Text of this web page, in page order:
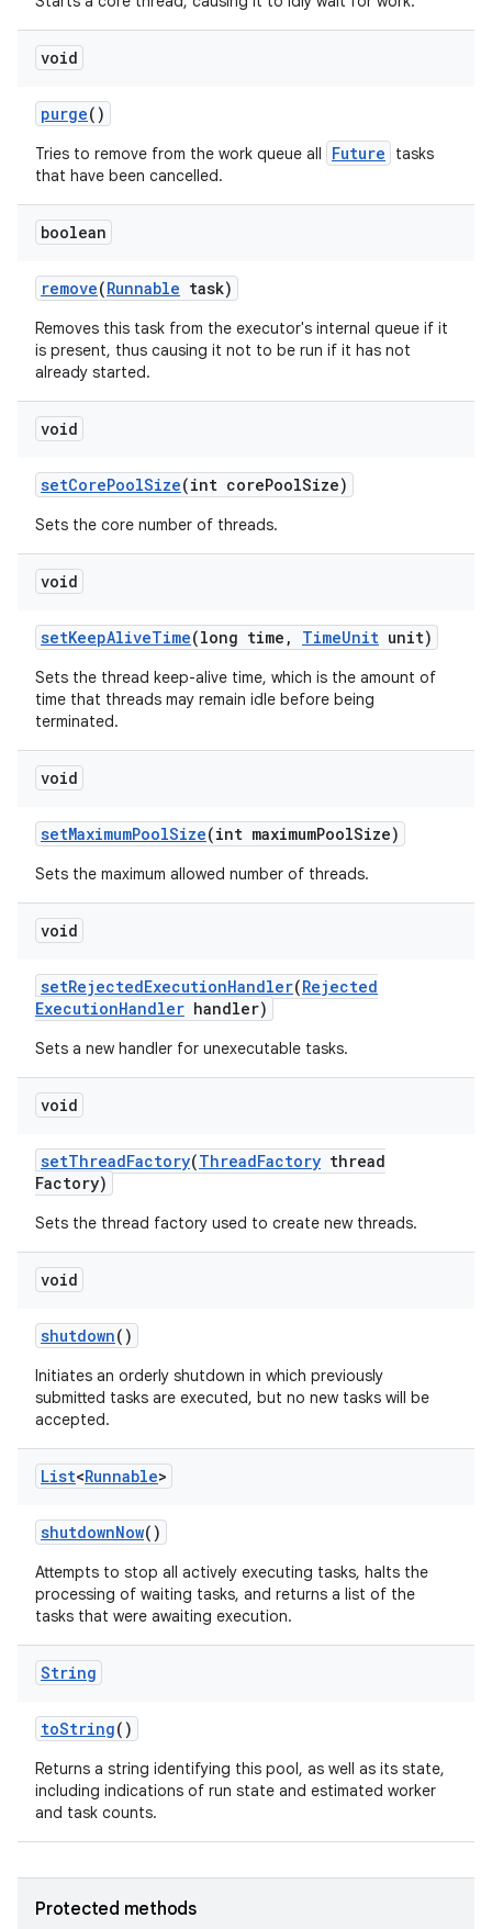
void
purge()
Tries to remove from the work queue all Future
tasks
that have been cancelled.
boolean
remove(Runnable task)
Removes this task from the executor's internal queue if it
is present, thus causing it not to be run if it has not
already started.
void
setCorePoolSize(int corePoolSize)
Sets the core number of threads.
void
setKeepAliveTime(long time , TimeUnit unit)
Sets the thread keep-alive time, which is the amount of
time that threads may remain idle before being
terminated.
void
setMaximumPoolSize(int maximumPoolSize)
Sets the maximum allowed number of threads.
void
setRejectedExecutionHandler(Rejected
ExecutionHandler handler)
Sets a new handler for unexecutable tasks.
void
setThreadFactory(ThreadFactory thread
Factory)
Sets the thread factory used to create new threads.
void
shutdown()
Initiates an orderly shutdown in which previously
submitted tasks are executed, but no new tasks will be
accepted.
List<Runnable>
shutdownNow()
Attempts to stop all actively executing tasks, halts the
processing of waiting tasks, and returns a list of the
tasks that were awaiting execution.
String
toString()
Returns a string identifying this pool, as well as its state,
including indications of run state and estimated worker
and task counts.
Protected methods